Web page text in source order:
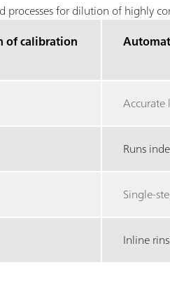
for dilution of highly
of calibration
Runs
Single-
Inline